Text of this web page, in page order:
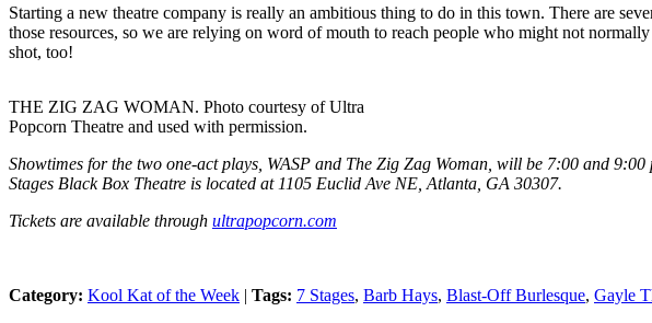
Starting a new theatre company is really an ambitious thing to do in this town. There are
those resources, so we are relying on word of mouth to reach people who might not
shot, too!
THE ZIG ZAG WOMAN. Photo courtesy of Ultra
Popcorn Theatre and used with permission.
Showtimes for the two one-act plays, WASP and The Zig Zag Woman, will be 7:00 and
Stages Black Box Theatre is located at 1105 Euclid Ave NE, Atlanta, GA 30307.
Tickets are available through ultrapopcorn.com
Category: Kool Kat of the Week | Tags: 7 Stages, Barb Hays, Blast-Off Burlesque, Gayle